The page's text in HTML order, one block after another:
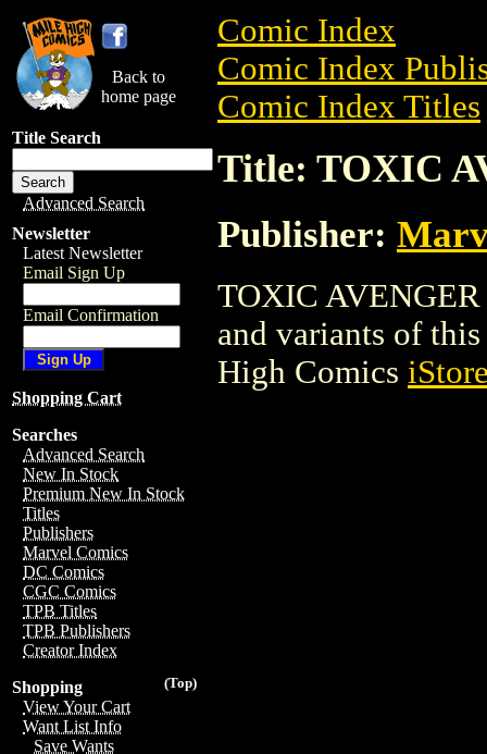
Back to
home page
Title Search
Advanced Search
Newsletter
Latest Newsletter
Email Sign Up
Email Confirmation
Shopping Cart
Searches
Advanced Search
New In Stock
Premium New In Stock
Titles
Publishers
Marvel Comics
DC Comics
CGC Comics
TPB Titles
TPB Publishers
Creator Index
(Top)
Shopping
View Your Cart
Want List Info
Save Wants
Comic Index
Comic Index
Comic Index Titles
Title: TOXIC
Publisher:
TOXIC AVENGER
and variants of
High Comics